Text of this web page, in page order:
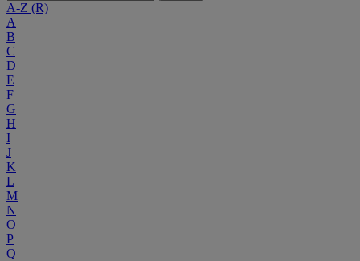
A-Z (R)
A
B
C
D
E
F
G
H
I
J
K
L
M
N
O
P
Q